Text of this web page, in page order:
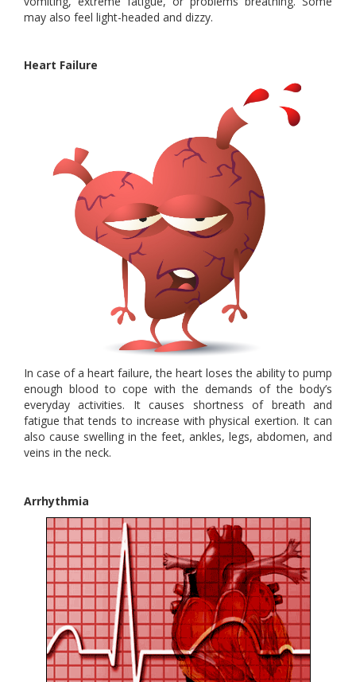
may also feel light-headed and dizzy.
Heart Failure
In case of a heart failure, the heart loses the ability to pump
enough blood to cope with the demands of the body’s
everyday activities. It causes shortness of breath and
fatigue that tends to increase with physical exertion. It can
also cause swelling in the feet, ankles, legs, abdomen, and
veins in the neck.
Arrhythmia